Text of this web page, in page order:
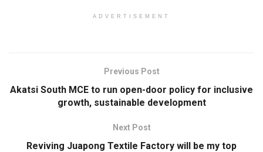
ADVERTISEMENT
Previous Post
Akatsi South MCE to run open-door policy for inclusive
growth, sustainable development
Next Post
Reviving Juapong Textile Factory will be my top